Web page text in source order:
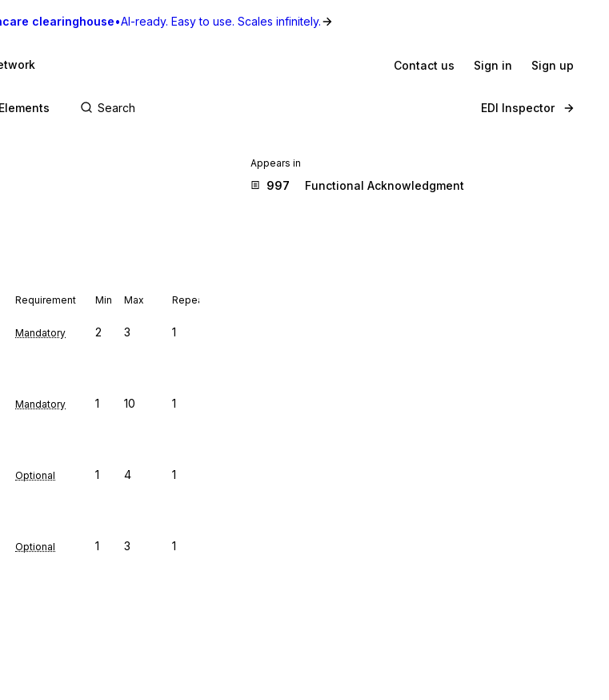
clearinghouse•AI-ready. Easy to use. Scales infinitely.
Contact us Sign in Sign up
Elements EDI Inspector
Requirement Min Max Repeat
Mandatory 2 3 1
Mandatory 1 10 1
Optional 1 4 1
Optional 1 3 1
Appears in
997 Functional Acknowledgment